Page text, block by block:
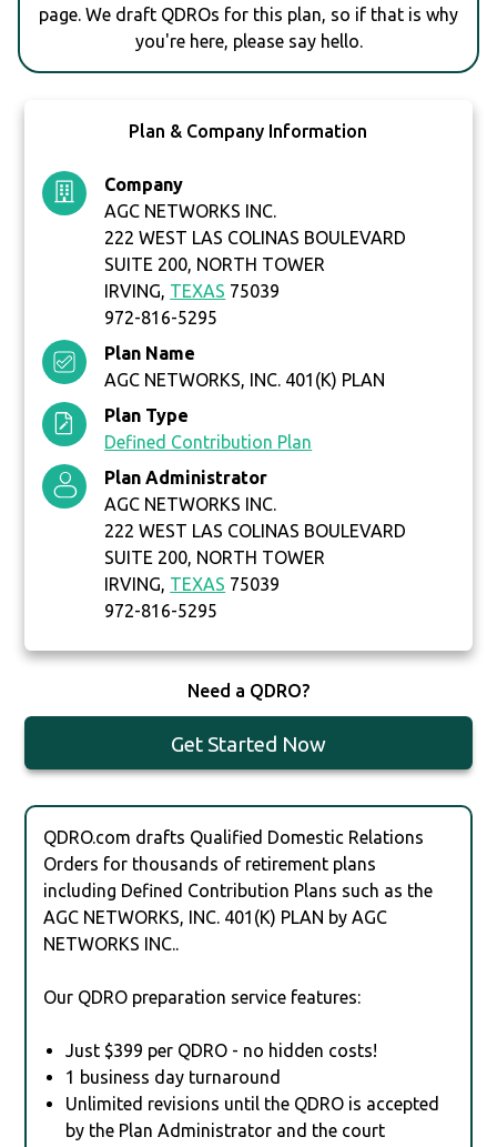
page. We draft QDROs for this plan, so if that is why
you're here, please say hello.
Plan & Company Information
Company
AGC NETWORKS INC.
222 WEST LAS COLINAS BOULEVARD
SUITE 200, NORTH TOWER
IRVING, TEXAS 75039
972-816-5295
Plan Name
AGC NETWORKS, INC. 401(K) PLAN
Plan Type
Defined Contribution Plan
Plan Administrator
AGC NETWORKS INC.
222 WEST LAS COLINAS BOULEVARD
SUITE 200, NORTH TOWER
IRVING, TEXAS 75039
972-816-5295
Need a QDRO?
Get Started Now
QDRO.com drafts Qualified Domestic Relations
Orders for thousands of retirement plans
including Defined Contribution Plans such as the
AGC NETWORKS, INC. 401(K) PLAN by AGC
NETWORKS INC..
Our QDRO preparation service features:
Just $399 per QDRO - no hidden costs!
1 business day turnaround
Unlimited revisions until the QDRO is accepted
by the Plan Administrator and the court